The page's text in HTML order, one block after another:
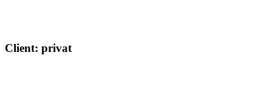
Client: privat